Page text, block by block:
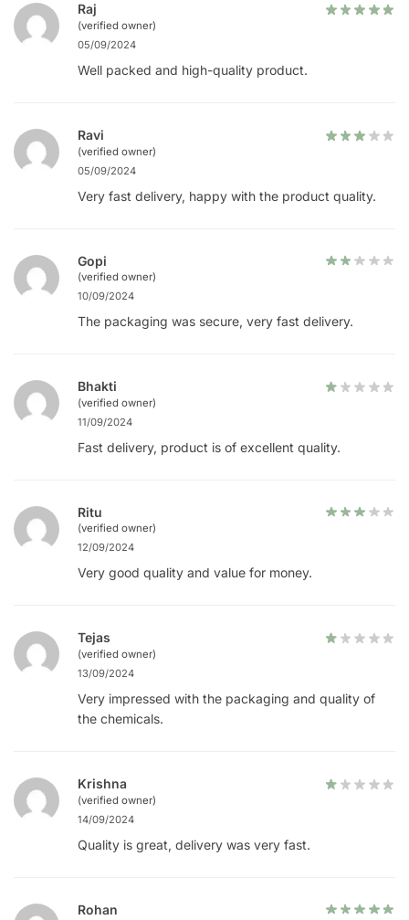
Raj
(verified owner)
05/09/2024
Well packed and high-quality product.
Ravi
(verified owner)
05/09/2024
Very fast delivery, happy with the product quality.
Gopi
(verified owner)
10/09/2024
The packaging was secure, very fast delivery.
Bhakti
(verified owner)
11/09/2024
Fast delivery, product is of excellent quality.
Ritu
(verified owner)
12/09/2024
Very good quality and value for money.
Tejas
(verified owner)
13/09/2024
Very impressed with the packaging and quality of
the chemicals.
Krishna
(verified owner)
14/09/2024
Quality is great, delivery was very fast.
Rohan